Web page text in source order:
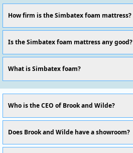
How firm is the Simbatex foam mattress?
Is the Simbatex foam mattress any good?
What is Simbatex foam?
Who is the CEO of Brook and Wilde?
Does Brook and Wilde have a showroom?